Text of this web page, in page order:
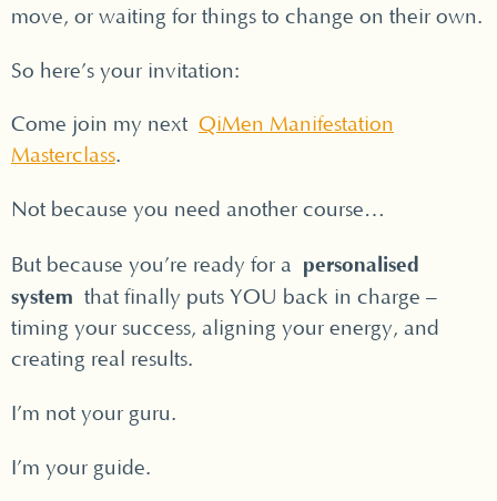
move, or waiting for things to change on their own.
So here’s your invitation:
Come join my next QiMen Manifestation
Masterclass.
Not because you need another course…
But because you’re ready for a personalised
system that finally puts YOU back in charge –
timing your success, aligning your energy, and
creating real results.
I’m not your guru.
I’m your guide.